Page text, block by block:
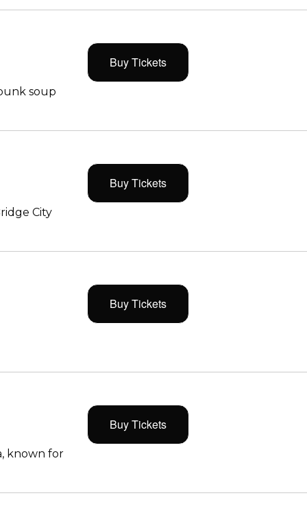
soup
Buy Tickets
City
Buy Tickets
Buy Tickets
known for
Buy Tickets